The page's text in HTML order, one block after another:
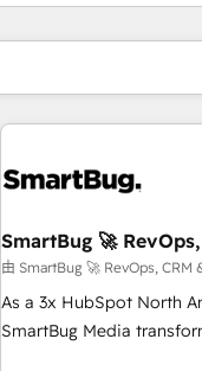
SmartBug 🚀
由 SmartBug 🚀 RevOps,
As a 3x HubSpot North
SmartBug Media
你目前所在页码为：页
页码 页码 页码 页